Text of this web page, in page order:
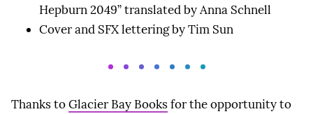
Hepburn 2049” translated by Anna Schnell
Cover and SFX lettering by Tim Sun
Thanks toGlacier Bay Booksfor the opportunity to